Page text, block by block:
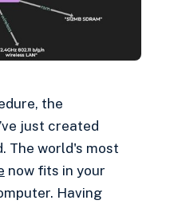
the
just created
The world's most
now fits in your
Having